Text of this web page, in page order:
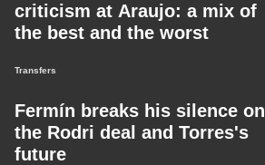
criticism at Araujo: a mix of
the best and the worst
Transfers
Fermín breaks his silence on
the Rodri deal and Torres's
future